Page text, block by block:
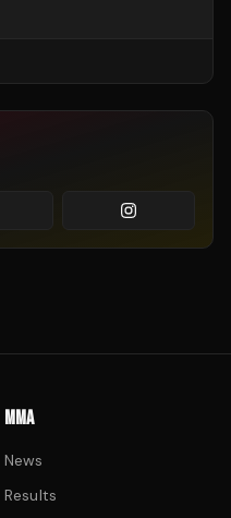
MMA
News
Results